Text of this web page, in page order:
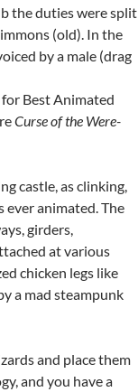
the duties were split
(old). In the
by a male (drag
Best Animated
Curse of the Were-
castle, as clinking,
ever animated. The
girders,
at various
chicken legs like
a mad steampunk
and place them
and you have a